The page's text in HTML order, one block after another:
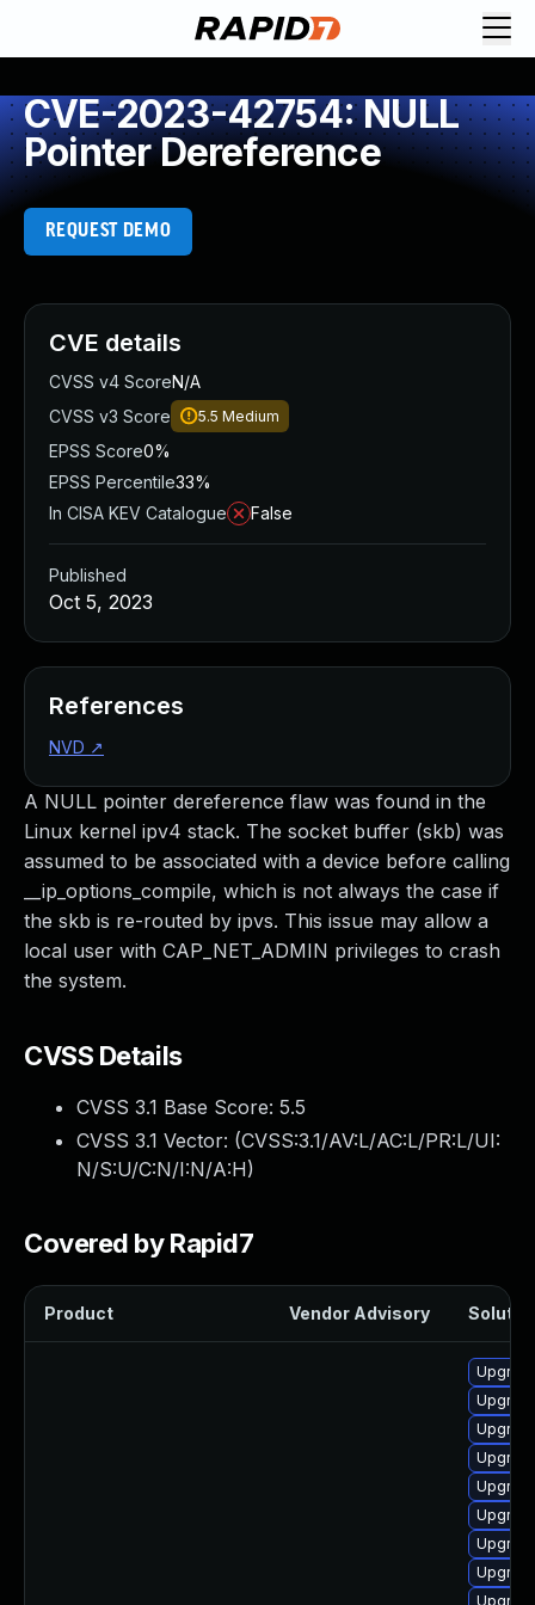
CVE-2023-42754: NULL
Pointer Dereference
REQUEST DEMO
A NULL pointer dereference flaw was found in the
Linux kernel ipv4 stack. The socket buffer (skb) was
assumed to be associated with a device before calling
__ip_options_compile, which is not always the case if
the skb is re-routed by ipvs. This issue may allow a
local user with CAP_NET_ADMIN privileges to crash
the system.
CVSS Details
CVSS 3.1 Base Score: 5.5
CVSS 3.1 Vector: (CVSS:3.1/AV:L/AC:L/PR:L/UI:
N/S:U/C:N/I:N/A:H)
Covered by Rapid7
Product Vendor Advisory
CVE details
CVSS v4 ScoreN/A
CVSS v3 Score
5.5 Medium
EPSS Score0%
EPSS Percentile33%
In CISA KEV Catalogue
False
Published
Oct 5, 2023
References
NVD ↗